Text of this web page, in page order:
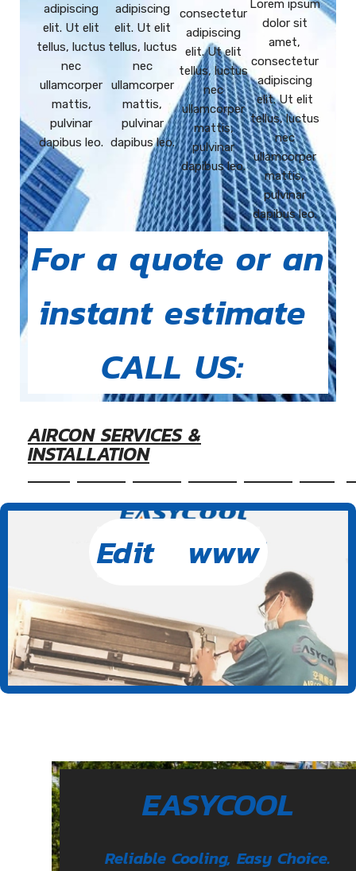
For a quote or an
instant estimate
CALL US:
adipiscing
elit. Ut elit
tellus, luctus
nec
ullamcorper
mattis,
pulvinar
dapibus leo.
adipiscing
elit. Ut elit
tellus, luctus
nec
ullamcorper
mattis,
pulvinar
dapibus leo.
consectetur
adipiscing
elit. Ut elit
tellus, luctus
nec
ullamcorper
mattis,
pulvinar
dapibus leo.
Lorem ipsum
dolor sit
amet,
consectetur
adipiscing
elit. Ut elit
tellus, luctus
nec
ullamcorper
mattis,
pulvinar
dapibus leo.
AIRCON SERVICES &
INSTALLATION
Edit www
EASYCOOL
Reliable Cooling, Easy Choice.